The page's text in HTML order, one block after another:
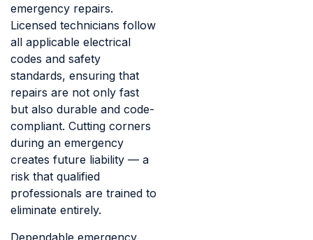
emergency repairs.
Licensed technicians follow
all applicable electrical
codes and safety
standards, ensuring that
repairs are not only fast
but also durable and code-
compliant. Cutting corners
during an emergency
creates future liability — a
risk that qualified
professionals are trained to
eliminate entirely.
Dependable emergency